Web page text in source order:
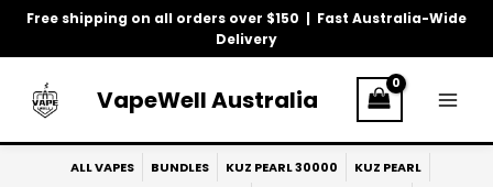
Free shipping on all orders over $150 | Fast Australia-Wide
Delivery
Skip
VapeWell Australia
ALL VAPES BUNDLES KUZ PEARL 30000
KUZ PEARL